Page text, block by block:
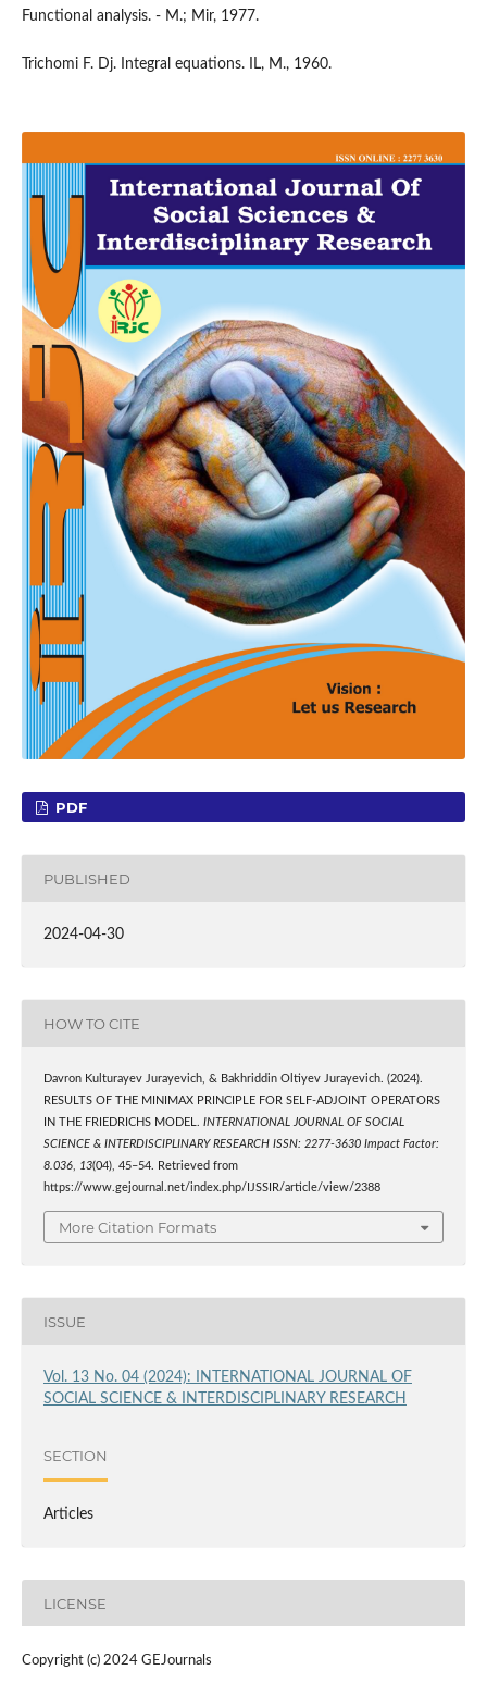
Functional analysis. - M.; Mir, 1977.
Trichomi F. Dj. Integral equations. IL, M., 1960.
PDF
PUBLISHED
2024-04-30
HOW TO CITE
Davron Kulturayev Jurayevich, & Bakhriddin Oltiyev Jurayevich. (2024).
RESULTS OF THE MINIMAX PRINCIPLE FOR SELF-ADJOINT OPERATORS
IN THE FRIEDRICHS MODEL. INTERNATIONAL JOURNAL OF SOCIAL
SCIENCE & INTERDISCIPLINARY RESEARCH ISSN: 2277-3630 Impact Factor:
8.036, 13(04), 45–54. Retrieved from
https://www.gejournal.net/index.php/IJSSIR/article/view/2388
More Citation Formats
ISSUE
Vol. 13 No. 04 (2024): INTERNATIONAL JOURNAL OF
SOCIAL SCIENCE & INTERDISCIPLINARY RESEARCH
SECTION
Articles
LICENSE
Copyright (c) 2024 GEJournals